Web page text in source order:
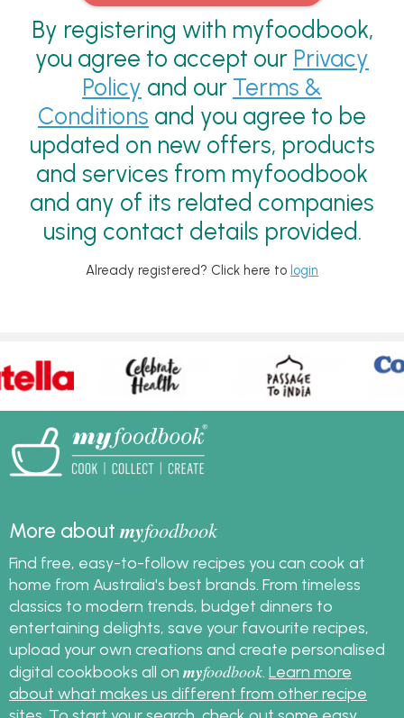
By registering with myfoodbook,
you agree to accept our Privacy
Policy and our Terms &
Conditions and you agree to be
updated on new offers, products
and services from myfoodbook
and any of its related companies
using contact details provided.
Already registered? Click here to login
More aboutmyfoodbook
Find free, easy-to-follow recipes you can cook at
home from Australia's best brands. From timeless
classics to modern trends, budget dinners to
entertaining delights, save your favourite recipes,
upload your own creations and create personalised
digital cookbooks all on myfoodbook Learn more
about what makes us different from other recipe